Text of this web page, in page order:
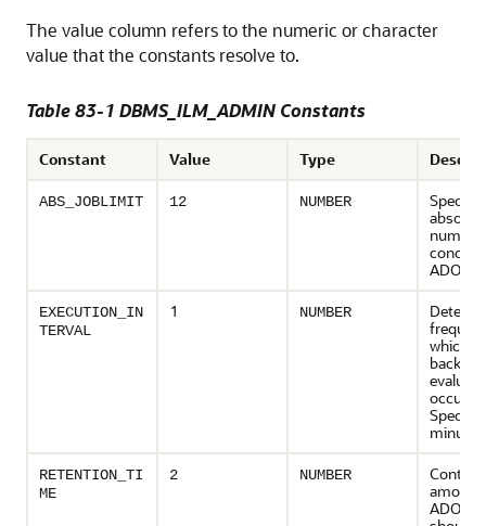
The value column refers to the numeric or character
value that the constants resolve to.
Table 83-1 DBMS_ILM_ADMIN Constants
Constant Value Type
ABS_JOBLIMIT 12 NUMBER
absolute
ADO
EXECUTION_IN
TERVAL
1 NUMBER
which
occurs.
RETENTION_TI
ME
2 NUMBER
ADO